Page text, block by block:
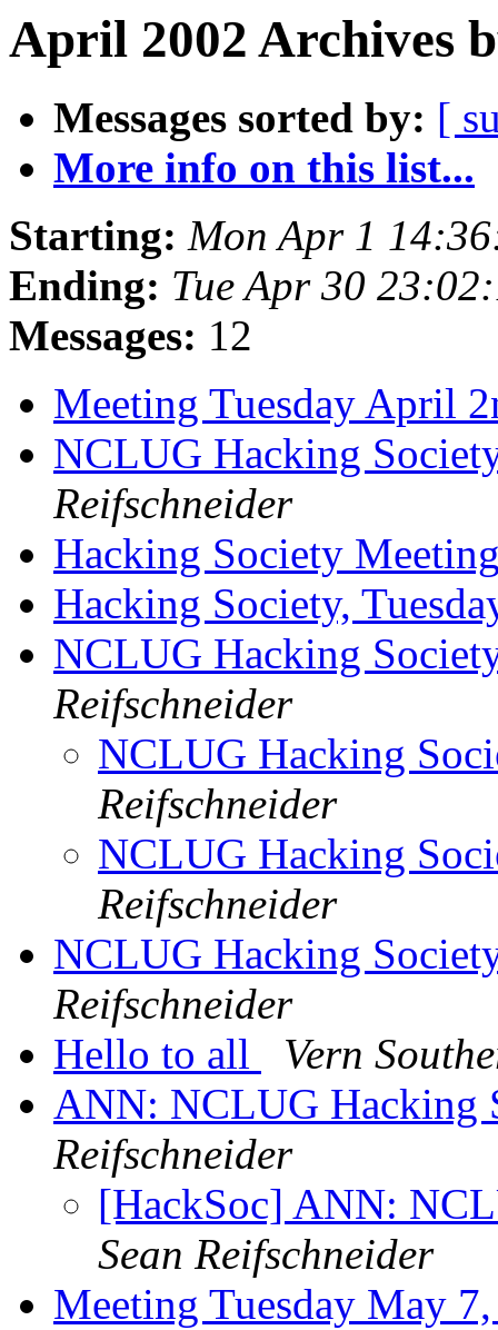
April 2002 Archives
Messages sorted by: [
More info on this list...
Starting: Mon Apr 1
Ending: Tue Apr 30
Messages: 12
Meeting Tuesday April
NCLUG Hacking
Reifschneider
Hacking Society
Hacking Society,
NCLUG Hacking
Reifschneider
NCLUG Hacking
Reifschneider
NCLUG Hacking
Reifschneider
NCLUG Hacking
Reifschneider
Hello to all
Vern
ANN: NCLUG Hacking
Reifschneider
[HackSoc] ANN:
Sean Reifschneider
Meeting Tuesday May